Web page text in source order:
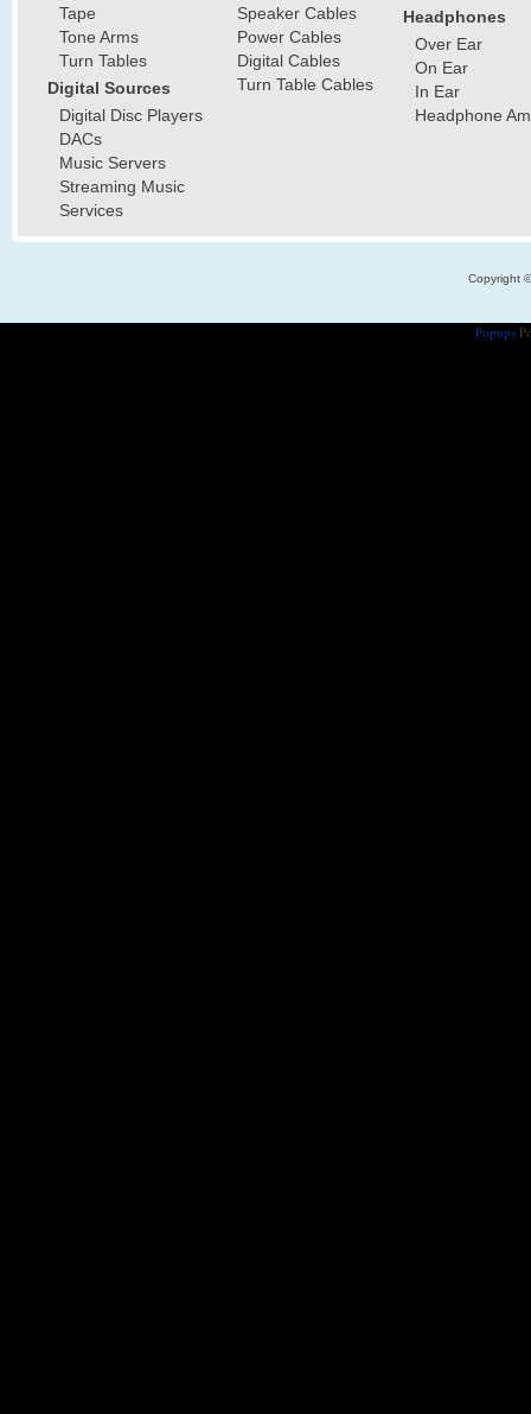
Tape
Tone Arms
Turn Tables
Digital Sources
Digital Disc Players
DACs
Music Servers
Streaming Music
Services
Speaker Cables
Power Cables
Digital Cables
Turn Table Cables
Headphones
Over Ear
On Ear
In Ear
Headphone
Copyright
Popups